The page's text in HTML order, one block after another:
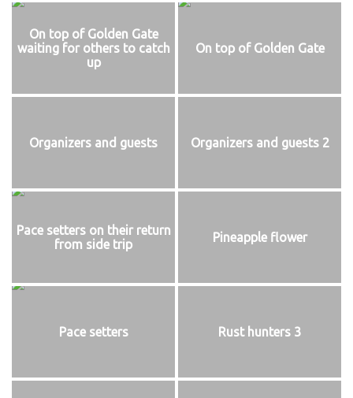
On top of Golden Gate
waiting for others to catch
up
On top of Golden Gate
Organizers and guests Organizers and guests 2
Pace setters on their return
from side trip
Pineapple flower
Pace setters Rust hunters 3